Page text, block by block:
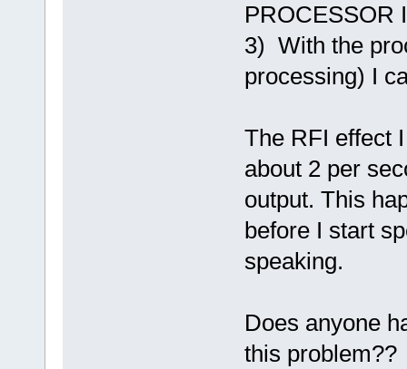
PROCESSOR
3) With the
processing) I
The RFI effect
about 2 per
output. This
before I start
speaking.
Does anyone
this problem??